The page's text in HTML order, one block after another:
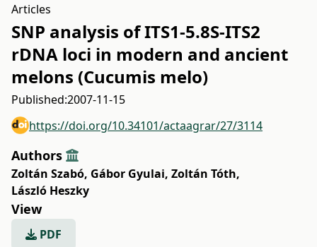
Articles
SNP analysis of ITS1-5.8S-ITS2
rDNA loci in modern and ancient
melons (Cucumis melo)
Published:2007-11-15
https://doi.org/10.34101/actaagrar/27/3114
Authors
Zoltán Szabó, Gábor Gyulai, Zoltán Tóth,
László Heszky
View
PDF